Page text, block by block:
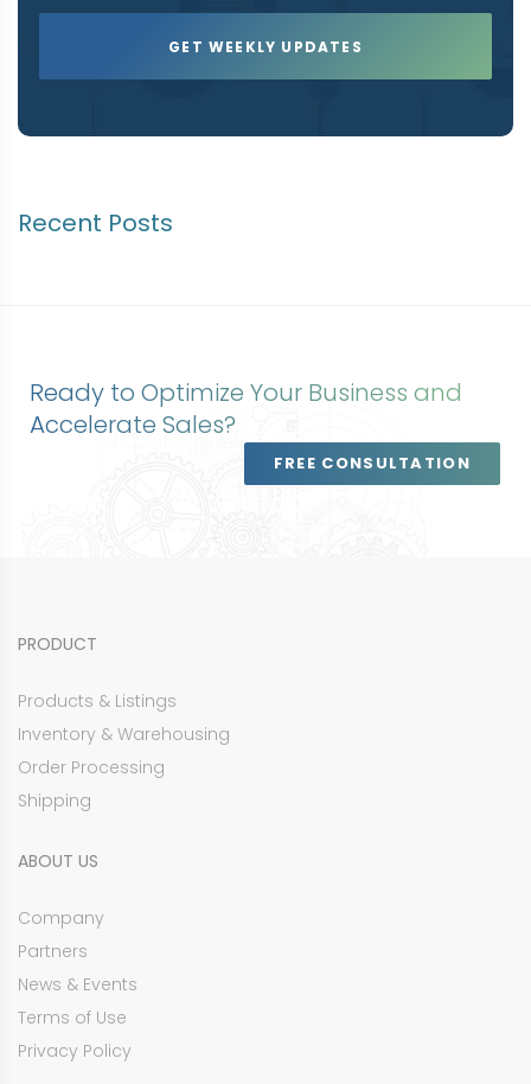
Recent Posts
Ready to Optimize Your Business and
Accelerate Sales?
FREE CONSULTATION
PRODUCT
Products & Listings
Inventory & Warehousing
Order Processing
Shipping
ABOUT US
Company
Partners
News & Events
Terms of Use
Privacy Policy